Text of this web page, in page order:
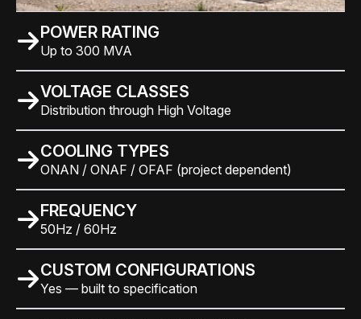
POWER RATING
Up to 300 MVA
VOLTAGE CLASSES
Distribution through High Voltage
COOLING TYPES
ONAN / ONAF / OFAF (project dependent)
FREQUENCY
50Hz / 60Hz
CUSTOM CONFIGURATIONS
Yes — built to specification